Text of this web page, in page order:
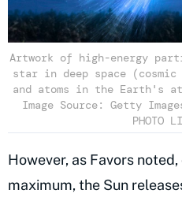
Artwork of high-energy
star in deep space
and atoms in the Earth's
Image Source: Getty Images
PHOTO
However, as Favors
maximum, the Sun